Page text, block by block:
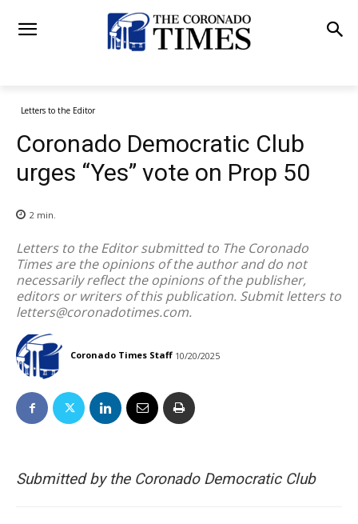
Letters to the Editor
Coronado Democratic Club
urges “Yes” vote on Prop 50
2 min.
Letters to the Editor submitted to The Coronado
Times are the opinions of the author and do not
necessarily reflect the opinions of the publisher,
editors or writers of this publication. Submit letters to
letters@coronadotimes.com.
Coronado Times Staff 10/20/2025
Submitted by the Coronado Democratic Club